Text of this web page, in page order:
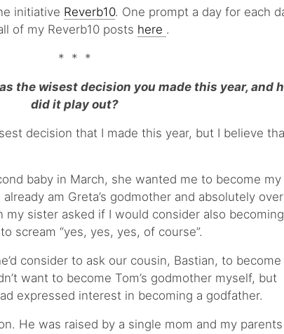
initiative Reverb10. One prompt a day for each
of my Reverb10 posts here .
* * *
the wisest decision you made this year, and
did it play out?
decision that I made this year, but I believe
baby in March, she wanted me to become my
am Greta’s godmother and absolutely over
sister asked if I would consider also becoming
scream “yes, yes, yes, of course”.
consider to ask our cousin, Bastian, to become
want to become Tom’s godmother myself, but
expressed interest in becoming a godfather.
He was raised by a single mom and my parents